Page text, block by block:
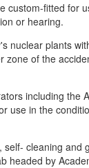
custom-fitted for
or hearing.
nuclear plants
zone of the
including the
use in the
cleaning and
headed by